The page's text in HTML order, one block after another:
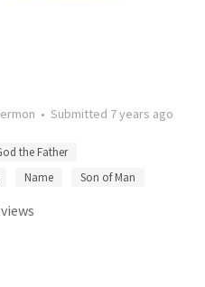
• Submitted 7 years ago
the Father
Name Son of Man
views